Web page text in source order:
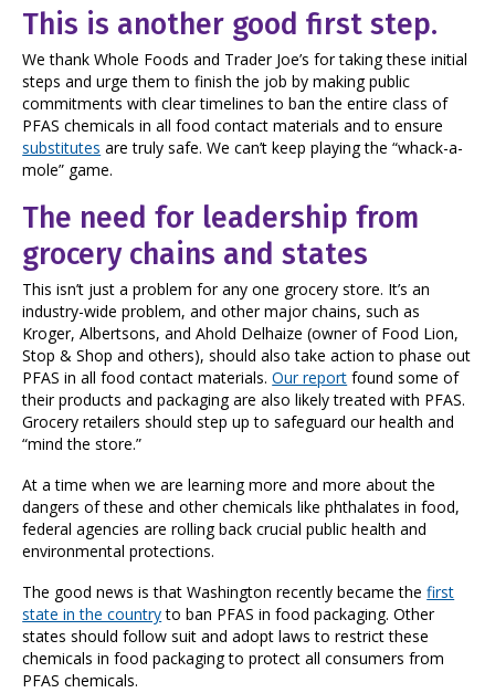
This is another good first step.
We thank Whole Foods and Trader Joe’s for taking these initial
steps and urge them to finish the job by making public
commitments with clear timelines to ban the entire class of
PFAS chemicals in all food contact materials and to ensure
substitutes are truly safe. We can’t keep playing the “whack-a-
mole” game.
The need for leadership from
grocery chains and states
This isn’t just a problem for any one grocery store. It’s an
industry-wide problem, and other major chains, such as
Kroger, Albertsons, and Ahold Delhaize (owner of Food Lion,
Stop & Shop and others), should also take action to phase out
PFAS in all food contact materials.Our report found some of
their products and packaging are also likely treated with PFAS.
Grocery retailers should step up to safeguard our health and
“mind the store.”
At a time when we are learning more and more about the
dangers of these and other chemicals like phthalates in food,
federal agencies are rolling back crucial public health and
environmental protections.
The good news is that Washington recently became thefirst
state in the countryto ban PFAS in food packaging. Other
states should follow suit and adopt laws to restrict these
chemicals in food packaging to protect all consumers from
PFAS chemicals.